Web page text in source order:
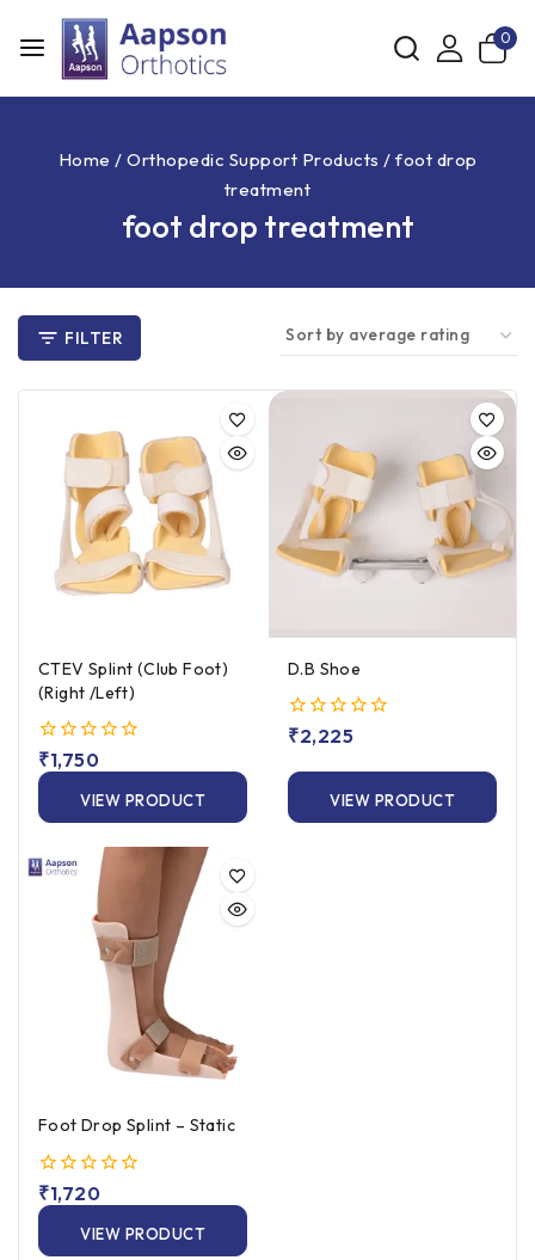
0
Home / Orthopedic Support Products / foot drop
treatment
foot drop treatment
FILTER
CTEV Splint (Club Foot)
(Right /Left)
0
out
5
₹1,750
VIEW PRODUCT
D.B Shoe
0
out
of
₹2,225
VIEW PRODUCT
Foot Drop Splint – Static
0
out
5
₹1,720
VIEW PRODUCT